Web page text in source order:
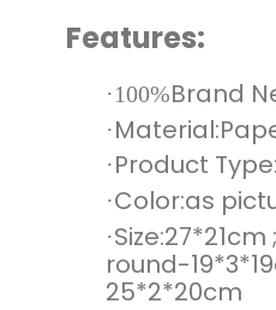
Features:
·100%Brand
·
·Product
·Color:as
·
round-
25*2*20cm